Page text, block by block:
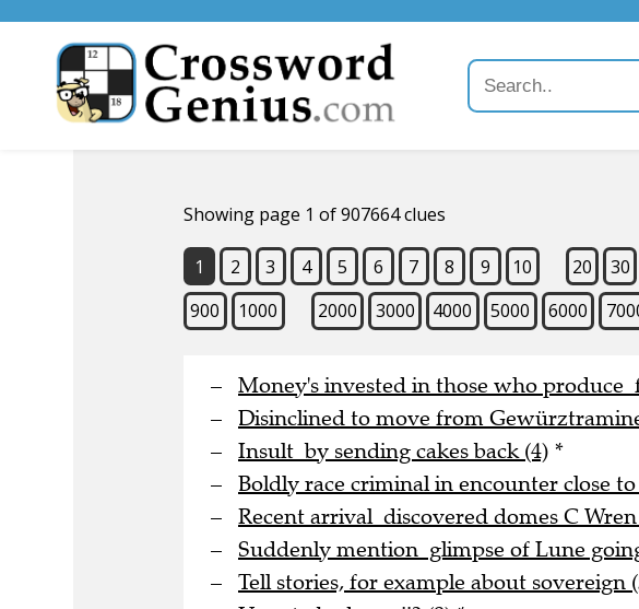
Showing page 1 of 907664 clues
1 2 3 4 5 6 7 8 9 10 20 30
900
1000 2000 3000 4000 5000 6000
Money's invested in those who produce
Disinclined to move from
Insult by sending cakes back (4) *
Boldly race criminal in encounter close
Recent arrival discovered domes C
Suddenly mention glimpse of Lune
Tell stories, for example about sovereign